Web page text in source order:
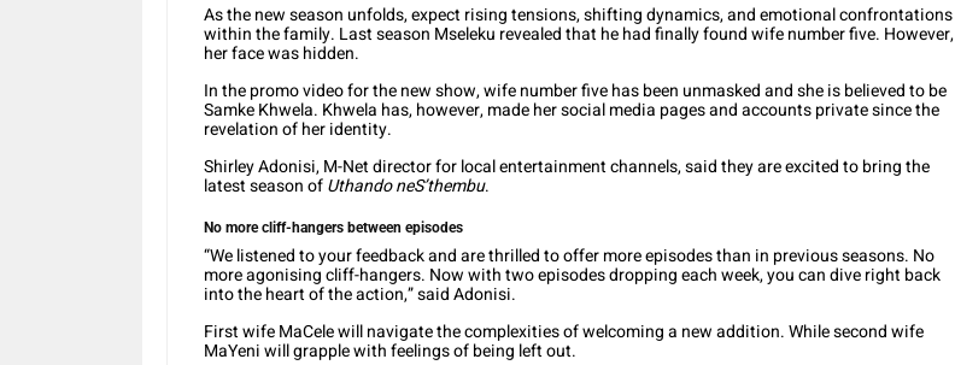
As the new season unfolds, expect rising tensions, shifting dynamics, and emotional confrontations
within the family. Last season Mseleku revealed that he had finally found wife number five. However,
her face was hidden.
In the promo video for the new show, wife number five has been unmasked and she is believed to be
Samke Khwela. Khwela has, however, made her social media pages and accounts private since the
revelation of her identity.
Shirley Adonisi, M-Net director for local entertainment channels, said they are excited to bring the
latest season ofUthando neS’thembu.
No more cliff-hangers between episodes
“We listened to your feedback and are thrilled to offer more episodes than in previous seasons. No
more agonising cliff-hangers. Now with two episodes dropping each week, you can dive right back
into the heart of the action,” said Adonisi.
First wife MaCele will navigate the complexities of welcoming a new addition. While second wife
MaYeni will grapple with feelings of being left out.